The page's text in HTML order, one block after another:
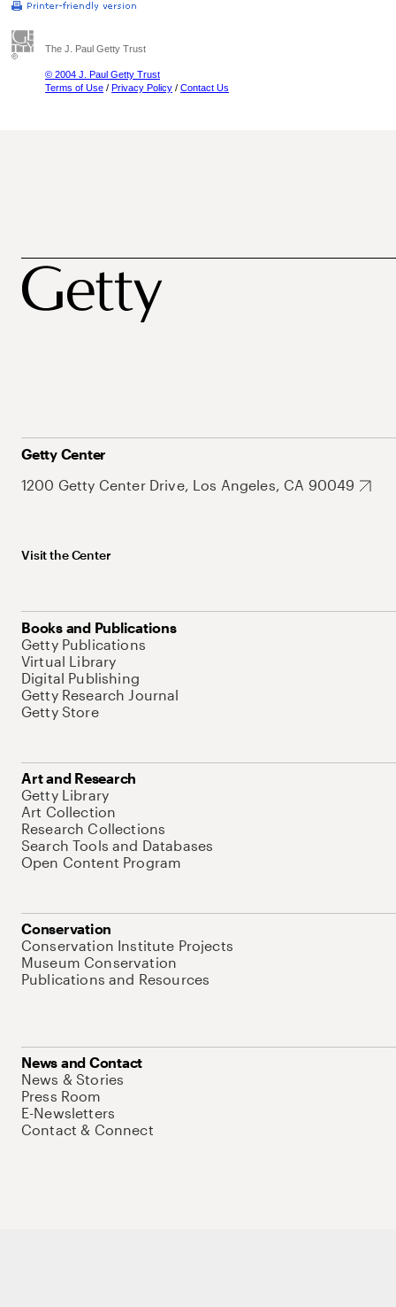
The J. Paul Getty Trust
© 2004 J. Paul Getty Trust
Terms of Use / Privacy Policy / Contact Us
Getty Center
1200 Getty Center Drive, Los Angeles, CA 90049
Visit the Center
Books and Publications
Getty Publications
Virtual Library
Digital Publishing
Getty Research Journal
Getty Store
Art and Research
Getty Library
Art Collection
Research Collections
Search Tools and Databases
Open Content Program
Conservation
Conservation Institute Projects
Museum Conservation
Publications and Resources
News and Contact
News & Stories
Press Room
E-Newsletters
Contact & Connect